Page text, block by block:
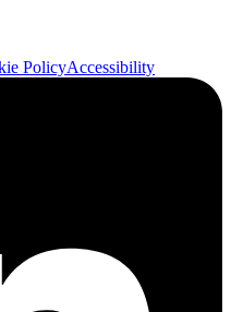
PolicyAccessibility